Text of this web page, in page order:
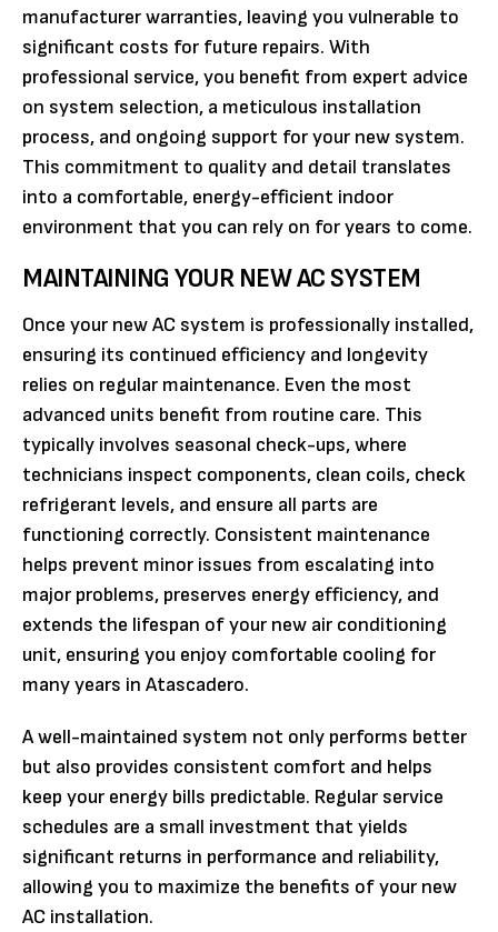
manufacturer warranties, leaving you vulnerable to
significant costs for future repairs. With
professional service, you benefit from expert advice
on system selection, a meticulous installation
process, and ongoing support for your new system.
This commitment to quality and detail translates
into a comfortable, energy-efficient indoor
environment that you can rely on for years to come.
MAINTAINING YOUR NEW AC SYSTEM
Once your new AC system is professionally installed,
ensuring its continued efficiency and longevity
relies on regular maintenance. Even the most
advanced units benefit from routine care. This
typically involves seasonal check-ups, where
technicians inspect components, clean coils, check
refrigerant levels, and ensure all parts are
functioning correctly. Consistent maintenance
helps prevent minor issues from escalating into
major problems, preserves energy efficiency, and
extends the lifespan of your new air conditioning
unit, ensuring you enjoy comfortable cooling for
many years in Atascadero.
A well-maintained system not only performs better
but also provides consistent comfort and helps
keep your energy bills predictable. Regular service
schedules are a small investment that yields
significant returns in performance and reliability,
allowing you to maximize the benefits of your new
AC installation.